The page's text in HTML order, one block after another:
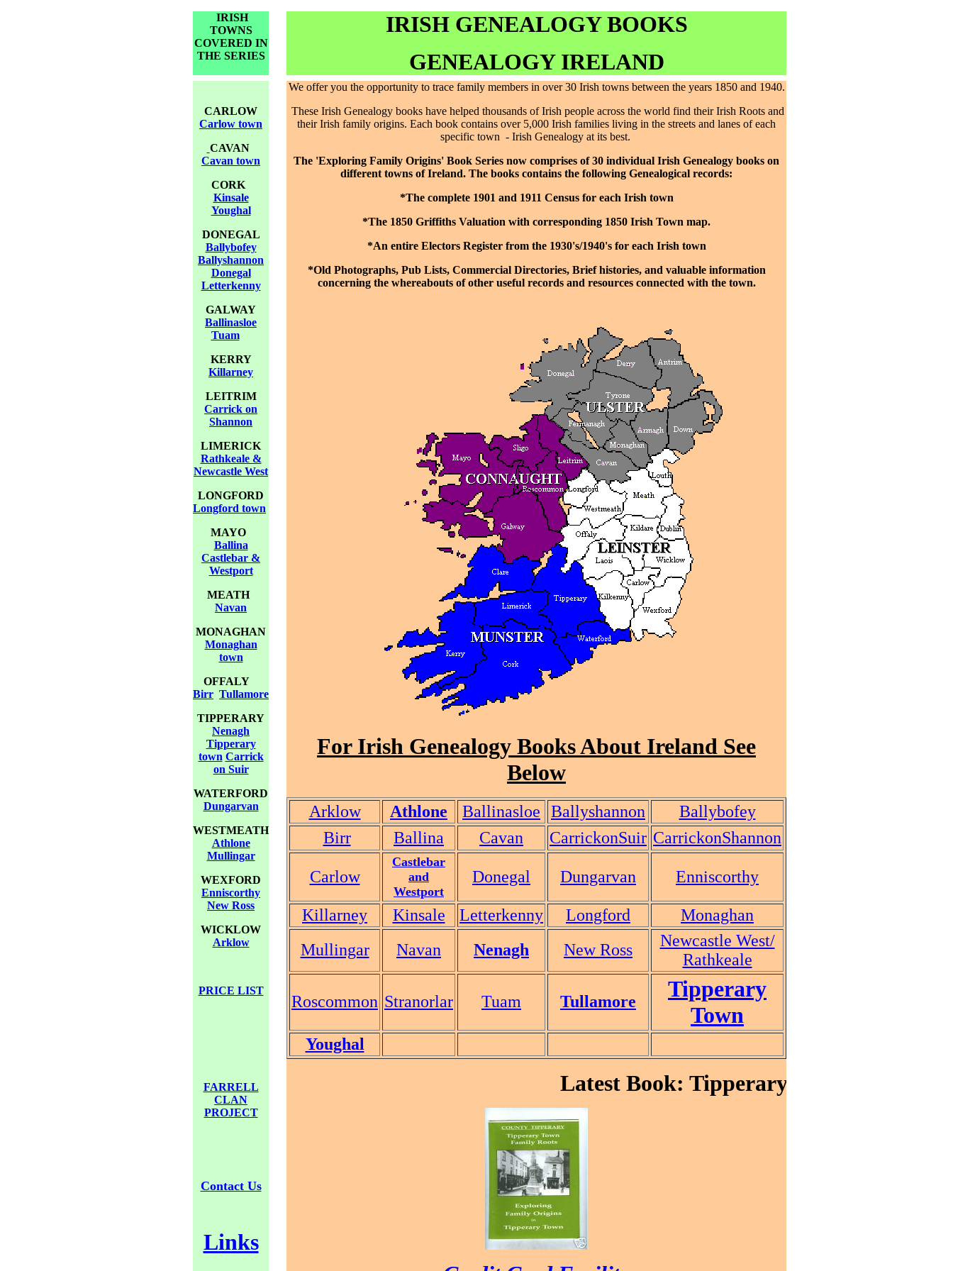
IRISH
TOWNS
COVERED IN
THE SERIES
IRISH GENEALOGY BOOKS
GENEALOGY IRELAND
CARLOW
Carlow town
CAVAN
Cavan town
CORK
Kinsale
Youghal
DONEGAL
Ballybofey
Ballyshannon
Donegal
Letterkenny
GALWAY
Ballinasloe
Tuam
KERRY
Killarney
LEITRIM
Carrick on
Shannon
LIMERICK
Rathkeale &
Newcastle West
LONGFORD
Longford town
MAYO
Ballina
Castlebar &
Westport
MEATH
Navan
MONAGHAN
Monaghan
town
OFFALY
Birr Tullamore
TIPPERARY
Nenagh
Tipperary
town Carrick
on Suir
WATERFORD
Dungarvan
WESTMEATH
Athlone
Mullingar
WEXFORD
Enniscorthy
New Ross
WICKLOW
Arklow
PRICE LIST
FARRELL
CLAN
PROJECT
Contact Us
Links
We offer you the opportunity to trace family members in over 30 Irish towns between the years 1850 and 1940.
These Irish Genealogy books have helped thousands of Irish people across the world find their Irish Roots and
their Irish family origins. Each book contains over 5,000 Irish families living in the streets and lanes of each
specific town - Irish Genealogy at its best.
The 'Exploring Family Origins' Book Series now comprises of 30 individual Irish Genealogy books on
different towns of Ireland. The books contains the following Genealogical records:
*The complete 1901 and 1911 Census for each Irish town
*The 1850 Griffiths Valuation with corresponding 1850 Irish Town map.
*An entire Electors Register from the 1930's/1940's for each Irish town
*Old Photographs, Pub Lists, Commercial Directories, Brief histories, and valuable information
concerning the whereabouts of other useful records and resources connected with the town.
For Irish Genealogy Books About Ireland See
Below
Arklow Athlone Ballinasloe Ballyshannon
Ballybofey
Birr
Ballina Cavan CarrickonSuir CarrickonShannon
Carlow
Castlebar
and
Westport
Donegal Dungarvan Enniscorthy
Killarney Kinsale Letterkenny Longford
Monaghan
Mullingar
Navan Nenagh New Ross
Newcastle West/
Rathkeale
Roscommon Stranorlar Tuam Tullamore
Tipperary
Town
Youghal
Latest Book: Tipperary Town, Co.